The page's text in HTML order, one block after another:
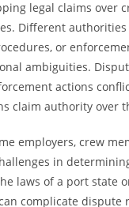
legal claims over
Different authorities
or
ambiguities.
actions
claim authority over
employers, crew
in
laws of a port state
complicate dispute